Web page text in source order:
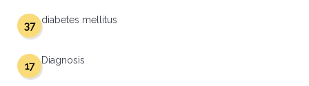
diabetes mellitus
37
Diagnosis
17